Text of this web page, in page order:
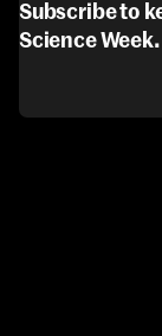
Subscribe to
Science Week.